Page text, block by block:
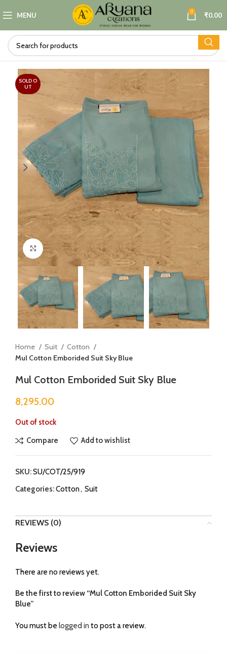
MENU 0 ₹0.00
SOLD O
UT
Click to enlarge
Home Suit
Cotton
Mul Cotton Emborided Suit Sky Blue
Mul Cotton Emborided Suit Sky Blue
8,295.00
Out of stock
Compare Add to wishlist
SKU:SU/COT/25/919
Categories:Cotton, Suit
REVIEWS (0)
Reviews
There are no reviews yet.
Be the first to review “Mul Cotton Emborided Suit Sky
Blue”
You must be logged in to post a review.